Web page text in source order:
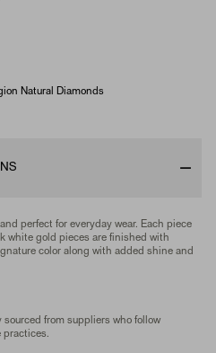
Natural Diamonds
perfect for everyday wear. Each piece
white gold pieces are finished with
color along with added shine and
from suppliers who follow
practices.